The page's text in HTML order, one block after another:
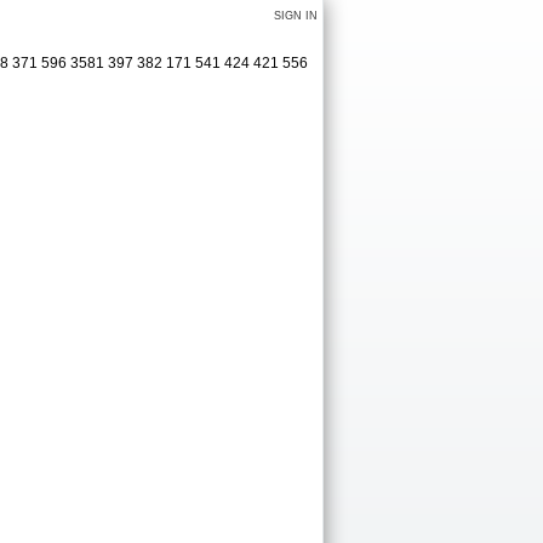
SIGN IN
371 596 3581 397 382 171 541 424 421 556